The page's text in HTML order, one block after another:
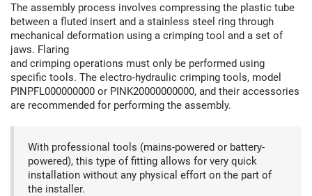
The assembly process involves compressing the plastic tube
between a fluted insert and a stainless steel ring through
mechanical deformation using a crimping tool and a set of
jaws. Flaring
and crimping operations must only be performed using
specific tools. The electro-hydraulic crimping tools, model
PINPFL000000000 or PINK20000000000, and their accessories
are recommended for performing the assembly.
With professional tools (mains-powered or battery-
powered), this type of fitting allows for very quick
installation without any physical effort on the part of
the installer.